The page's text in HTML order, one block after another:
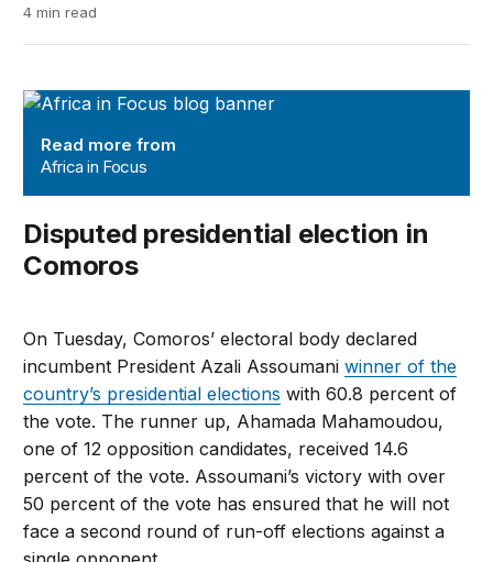
4 min read
Africa in Focus
Read more from
Africa in Focus
Disputed presidential election in
Comoros
On Tuesday, Comoros’ electoral body declared
incumbent President Azali Assoumaniwinner of the
country’s presidential elections with 60.8 percent of
the vote. The runner up, Ahamada Mahamoudou,
one of 12 opposition candidates, received 14.6
percent of the vote. Assoumani’s victory with over
50 percent of the vote has ensured that he will not
face a second round of run-off elections against a